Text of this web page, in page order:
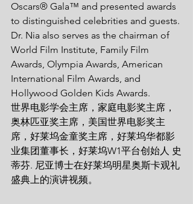
Oscars® Gala™ and presented awards
to distinguished celebrities and guests.
Dr. Nia also serves as the chairman of
World Film Institute, Family Film
Awards, Olympia Awards, American
International Film Awards, and
Hollywood Golden Kids Awards.
世界电影学会主席，家庭电影奖主席，
奥林匹亚奖主席，美国世界电影奖主
席，好莱坞金童奖主席，好莱坞华都影
业集团董事长，好莱坞W1平台创始人 史
蒂芬. 尼亚博士在好莱坞明星奥斯卡观礼
盛典上的演讲视频。